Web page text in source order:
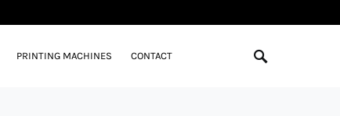
PRINTING MACHINES CONTACT